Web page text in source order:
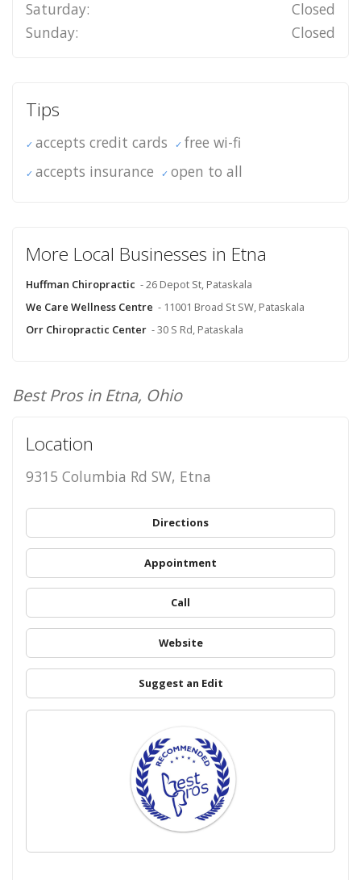
Saturday:
Closed
Sunday:
Closed
Tips
accepts credit cards
free wi-fi
accepts insurance
open to all
More Local Businesses in Etna
Huffman Chiropractic - 26 Depot St, Pataskala
We Care Wellness Centre - 11001 Broad St SW, Pataskala
Orr Chiropractic Center - 30 S Rd, Pataskala
Best Pros in Etna, Ohio
Location
9315 Columbia Rd SW, Etna
Directions
Appointment
Call
Website
Suggest an Edit